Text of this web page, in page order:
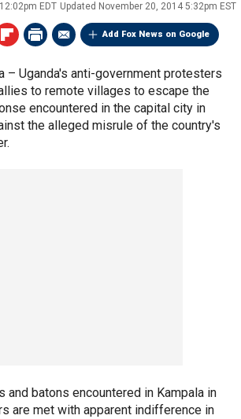
EDT Updated November 20, 2014 5:32pm EST
Add Fox News on Google
– Uganda's anti-government protesters
to remote villages to escape the
encountered in the capital city in
the alleged misrule of the country's
and batons encountered in Kampala in
are met with apparent indifference in